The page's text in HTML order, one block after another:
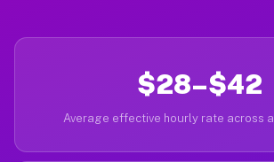
$28–$42
Average effective hourly rate across